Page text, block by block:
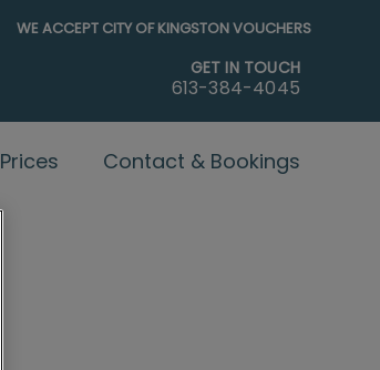
WE ACCEPT CITY OF KINGSTON VOUCHERS
GET IN TOUCH
613-384-4045
Prices Contact & Bookings